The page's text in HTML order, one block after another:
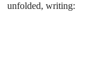
unfolded, writing: